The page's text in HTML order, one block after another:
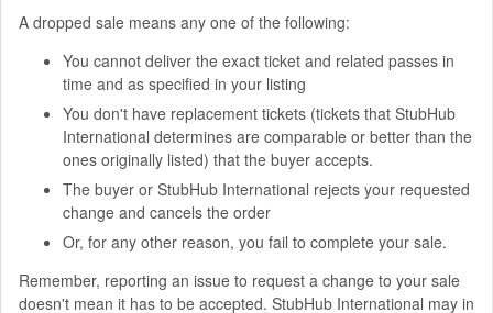
A dropped sale means any one of the following:
You cannot deliver the exact ticket and related passes in
time and as specified in your listing
You don't have replacement tickets (tickets that StubHub
International determines are comparable or better than the
ones originally listed) that the buyer accepts.
The buyer or StubHub International rejects your requested
change and cancels the order
Or, for any other reason, you fail to complete your sale.
Remember, reporting an issue to request a change to your sale
doesn't mean it has to be accepted. StubHub International may in